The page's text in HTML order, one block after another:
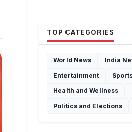
TOP CATEGORIES
World News India
Entertainment
Health and Wellness
Politics and Elections